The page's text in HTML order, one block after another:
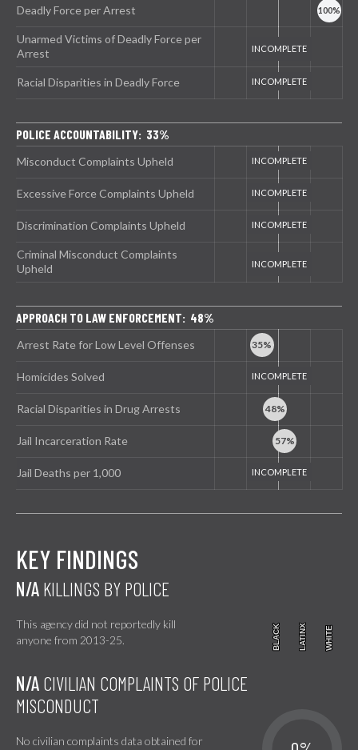
Deadly Force per Arrest
Unarmed Victims of Deadly Force per
Arrest
Racial Disparities in Deadly Force
POLICE ACCOUNTABILITY: 33%
Misconduct Complaints Upheld
Excessive Force Complaints Upheld
Discrimination Complaints Upheld
Criminal Misconduct Complaints
Upheld
APPROACH TO LAW ENFORCEMENT: 48%
Arrest Rate for Low Level Offenses
Homicides Solved
Racial Disparities in Drug Arrests
Jail Incarceration Rate
Jail Deaths per 1,000
KEY FINDINGS
N/A KILLINGS BY POLICE
This agency did not reportedly kill
anyone from 2013-25.
BLACK
BLACK LATINX
LATINX WHITE
WHITE
N/A CIVILIAN COMPLAINTS OF POLICE
MISCONDUCT
No civilian complaints data obtained for